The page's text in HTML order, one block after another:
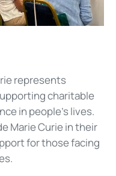
represents
charitable
in people's lives.
Marie Curie in their
for those facing